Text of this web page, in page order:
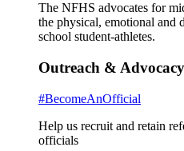
The NFHS advocates for
the physical, emotional and
school student-athletes.
Outreach & Advocacy
#BecomeAnOfficial
Help us recruit and retain
officials